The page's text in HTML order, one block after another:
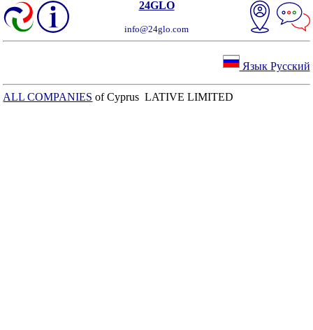
24GLO
info@24glo.com
Язык Русский
ALL COMPANIES of Cyprus LATIVE LIMITED